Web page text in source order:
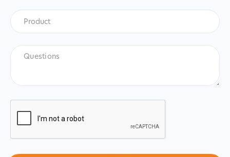
Product
CAPTCHA